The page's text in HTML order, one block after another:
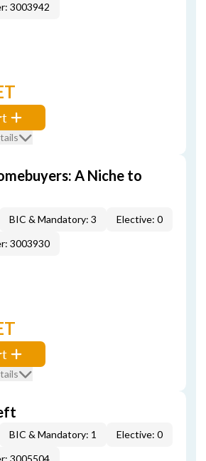
3003942
A Niche to
BIC & Mandatory: 3
Elective: 0
3003930
BIC & Mandatory: 1
Elective: 0
3005504